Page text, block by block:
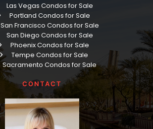
Las Vegas Condos for Sale
Portland Condos for Sale
San Francisco Condos for Sale
San Diego Condos for Sale
Phoenix Condos for Sale
Tempe Condos for Sale
Sacramento Condos for Sale
CONTACT